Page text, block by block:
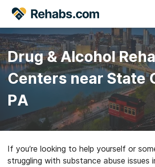
Drug & Alcohol
Centers near State
PA
If you’re looking to help yourself or
struggling with substance abuse issues